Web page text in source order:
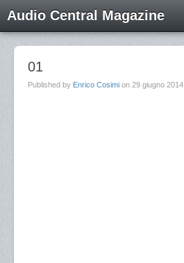
Audio Central Magazine
01
Published by Enrico Cosimi on 29 giugno 2014